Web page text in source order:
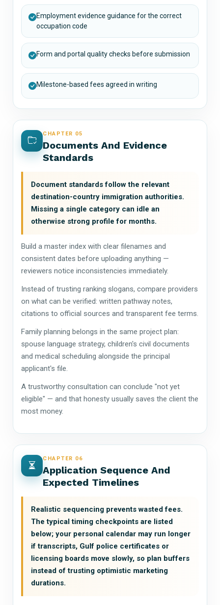
Employment evidence guidance for the correct
occupation code
Form and portal quality checks before submission
Milestone-based fees agreed in writing
CHAPTER 05
Documents And Evidence
Standards
Document standards follow the relevant
destination-country immigration authorities.
Missing a single category can idle an
otherwise strong profile for months.
Build a master index with clear filenames and
consistent dates before uploading anything —
reviewers notice inconsistencies immediately.
Instead of trusting ranking slogans, compare providers
on what can be verified: written pathway notes,
citations to official sources and transparent fee terms.
Family planning belongs in the same project plan:
spouse language strategy, children's civil documents
and medical scheduling alongside the principal
applicant's file.
A trustworthy consultation can conclude "not yet
eligible" — and that honesty usually saves the client the
most money.
CHAPTER 06
Application Sequence And
Expected Timelines
Realistic sequencing prevents wasted fees.
The typical timing checkpoints are listed
below; your personal calendar may run longer
if transcripts, Gulf police certificates or
licensing boards move slowly, so plan buffers
instead of trusting optimistic marketing
durations.